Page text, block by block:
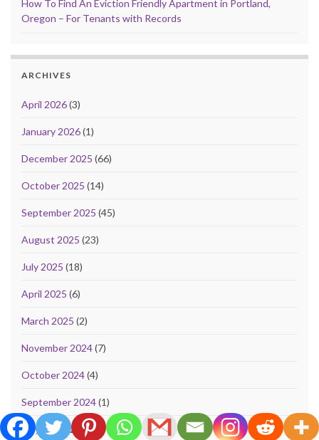
How To Find An Eviction Friendly Apartment in Portland,
Oregon – For Tenants with Records
ARCHIVES
April 2026(3)
January 2026(1)
December 2025 (66)
October 2025 (14)
September 2025 (45)
August 2025 (23)
July 2025 (18)
April 2025 (6)
March 2025 (2)
November 2024(7)
October 2024(4)
September 2024(1)
May 2024 (2)